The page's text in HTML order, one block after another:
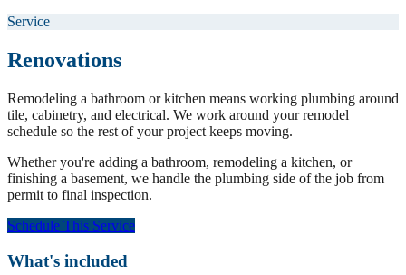
Service
Renovations
Remodeling a bathroom or kitchen means working plumbing around
tile, cabinetry, and electrical. We work around your remodel
schedule so the rest of your project keeps moving.
Whether you're adding a bathroom, remodeling a kitchen, or
finishing a basement, we handle the plumbing side of the job from
permit to final inspection.
Schedule This Service
What's included